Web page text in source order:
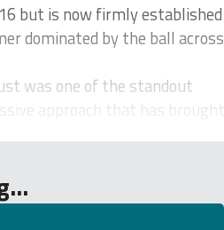
but is now firmly established
dominated by the ball across
was one of the standout
approach that has brought